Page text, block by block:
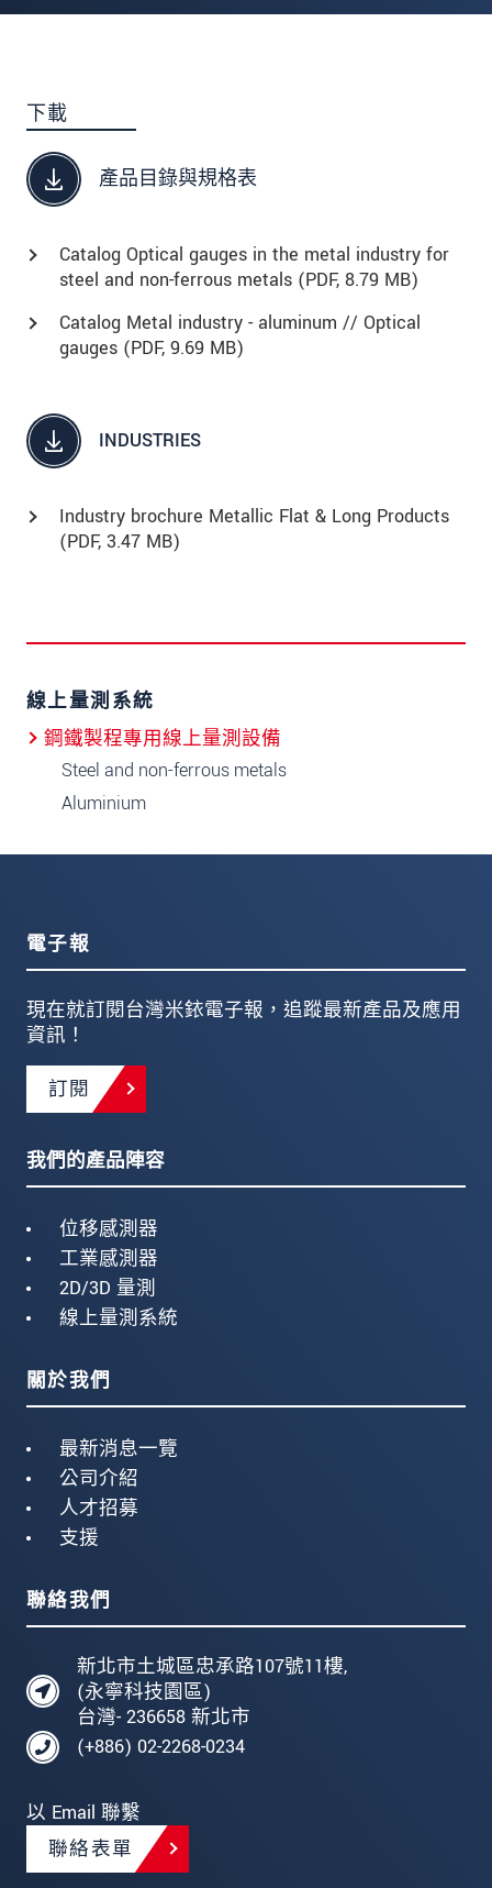
下載
產品目錄與規格表
Catalog Optical gauges in the metal industry for
steel and non-ferrous metals (PDF, 8.79 MB)
Catalog Metal industry - aluminum // Optical
gauges (PDF, 9.69 MB)
INDUSTRIES
Industry brochure Metallic Flat & Long Products
(PDF, 3.47 MB)
線上量測系統
鋼鐵製程專用線上量測設備
Steel and non-ferrous metals
Aluminium
電子報
現在就訂閱台灣米銥電子報，追蹤最新產品及應用
資訊！
訂閱
我們的產品陣容
位移感測器
工業感測器
2D/3D 量測
線上量測系統
關於我們
最新消息一覽
公司介紹
人才招募
支援
聯絡我們
新北市土城區忠承路107號11樓,
(永寧科技園區)
台灣- 236658 新北市
(+886) 02-2268-0234
以 Email 聯繫
聯絡表單